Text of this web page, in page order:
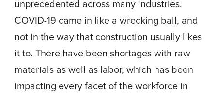
unprecedented across many industries.
COVID-19 came in like a wrecking ball, and
not in the way that construction usually likes
it to. There have been shortages with raw
materials as well as labor, which has been
impacting every facet of the workforce in